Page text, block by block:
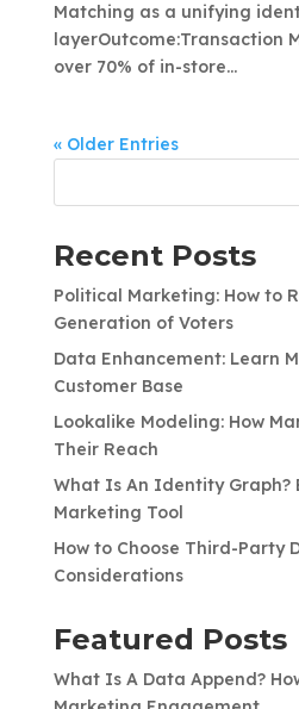
Matching as a unifying
layerOutcome:Transaction
over 70% of in-store...
« Older Entries
Recent Posts
Political Marketing: How to
Generation of Voters
Data Enhancement: Learn
Customer Base
Lookalike Modeling: How
Their Reach
What Is An Identity Graph?
Marketing Tool
How to Choose Third-Party
Considerations
Featured Posts
What Is A Data Append?